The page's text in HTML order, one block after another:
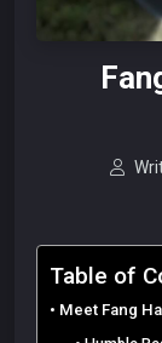
Table of
Meet Fang